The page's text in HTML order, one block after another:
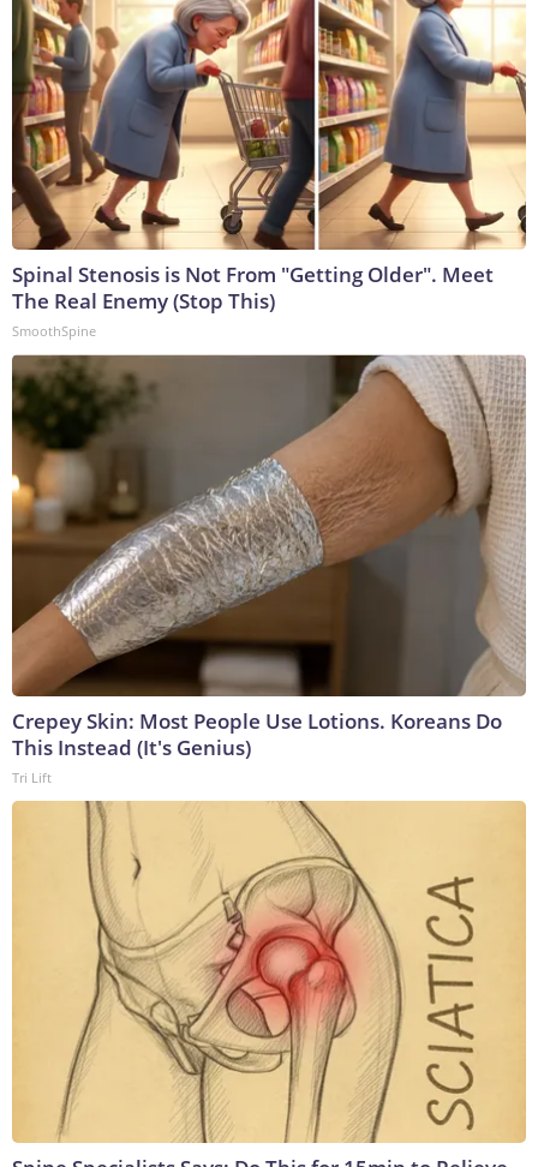
Spinal Stenosis is Not From "Getting Older". Meet
The Real Enemy (Stop This)
SmoothSpine
Crepey Skin: Most People Use Lotions. Koreans Do
This Instead (It's Genius)
Tri Lift